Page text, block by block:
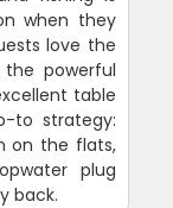
when they
love the
powerful
table
to strategy:
on the flats,
plug
back.